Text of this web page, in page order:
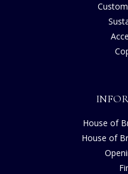
House of
House of